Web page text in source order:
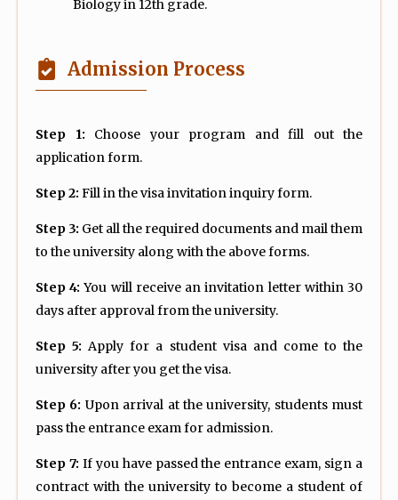
Biology in 12th grade.
Admission Process
Step 1: Choose your program and fill out the
application form.
Step 2: Fill in the visa invitation inquiry form.
Step 3: Get all the required documents and mail them
to the university along with the above forms.
Step 4: You will receive an invitation letter within 30
days after approval from the university.
Step 5: Apply for a student visa and come to the
university after you get the visa.
Step 6: Upon arrival at the university, students must
pass the entrance exam for admission.
Step 7: If you have passed the entrance exam, sign a
contract with the university to become a student of